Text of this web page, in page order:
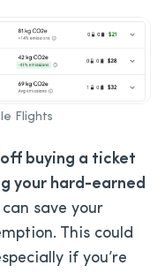
Flights
buying a ticket
your hard-earned
save your
This could
if you’re